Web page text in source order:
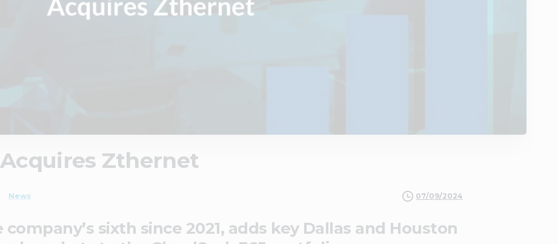
Acquires Zthernet
News 07/09/2024
sixth since 2021, adds key Dallas and Houston